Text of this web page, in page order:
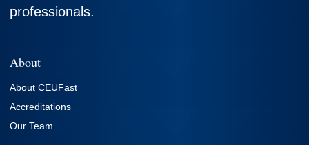
professionals.
About
About CEUFast
Accreditations
Our Team